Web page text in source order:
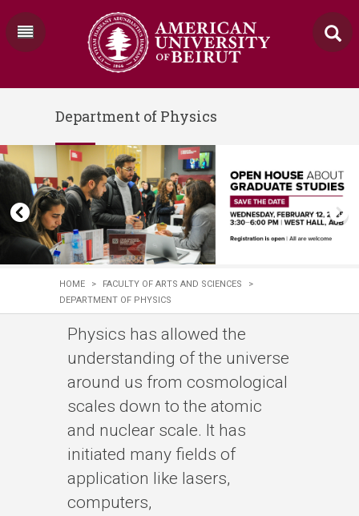
Department of Physics
HOME > FACULTY OF ARTS AND SCIENCES
>
DEPARTMENT OF PHYSICS
Physics has allowed the
understanding of the universe
around us from cosmological
scales down to the atomic
and nuclear scale. It has
initiated many fields of
application like lasers,
computers,